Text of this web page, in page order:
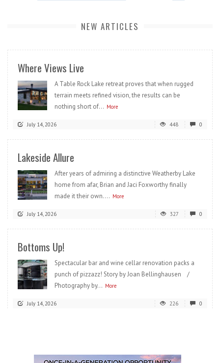
NEW ARTICLES
Where Views Live
A Table Rock Lake retreat proves that when rugged
terrain meets refined vision, the results can be
nothing short of... More
July 14, 2026 448 0
Lakeside Allure
After years of admiring a distinctive Weatherby Lake
home from afar, Brian and Jaci Foxworthy finally
made it their own.... More
July 14, 2026 327 0
Bottoms Up!
Spectacular bar and wine cellar renovation packs a
punch of pizzazz! Story by Joan Bellinghausen /
Photography by... More
July 14, 2026 226 0